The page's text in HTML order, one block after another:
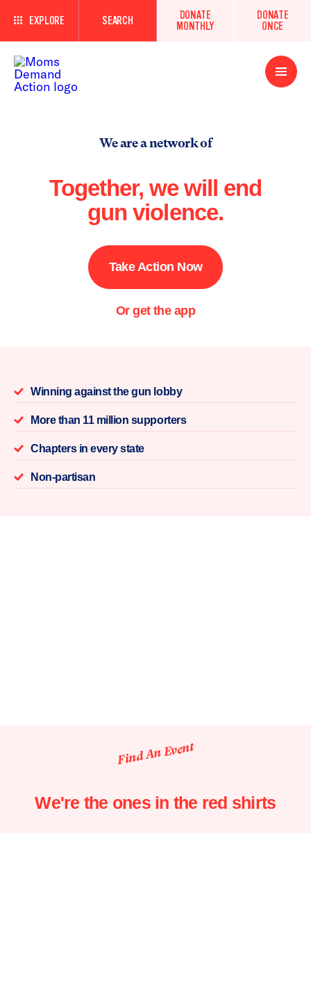
EXPLORE SEARCH
DONATE
MONTHLY
DONATE
ONCE
Open
Menu
We are a network of
Together, we will end
gun violence.
Take Action Now
Or get the app
Winning against the gun lobby
More than 11 million supporters
Chapters in every state
Non-partisan
Find An Event
We're the ones in the red shirts